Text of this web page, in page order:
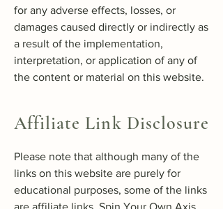
for any adverse effects, losses, or
damages caused directly or indirectly as
a result of the implementation,
interpretation, or application of any of
the content or material on this website.
Affiliate Link Disclosure
Please note that although many of the
links on this website are purely for
educational purposes, some of the links
are affiliate links. Spin Your Own Axis,